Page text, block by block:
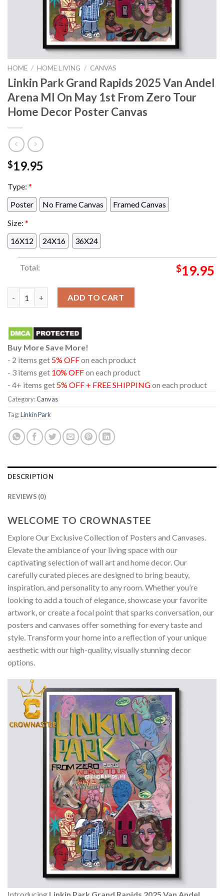
HOME / HOME LIVING / CANVAS
Linkin Park Grand Rapids 2025 Van Andel
Arena MI On May 1st From Zero Tour
Home Decor Poster Canvas
$19.95
Type: *
Poster
No Frame Canvas
Framed Canvas
Size: *
16X12
24X16 36X24
Total: $19.95
ADD TO CART
Buy More Save More!
- 2 items get 5% OFFon each product
- 3 items get 10% OFFon each product
- 4+ items get 5% OFF + FREE SHIPPINGon each product
Category:Canvas
Tag:Linkin Park
DESCRIPTION
REVIEWS (0)
WELCOME TO CROWNASTEE
Explore Our Exclusive Collection of Posters and Canvases.
Elevate the ambiance of your living space with our
captivating selection of wall art and home decor. Our
carefully curated pieces are designed to bring beauty,
inspiration, and personality to any room. Whether you’re
looking to add a touch of elegance, showcase your favorite
artwork, or create a focal point that sparks conversation, our
posters and canvases offer something for every taste and
style. Transform your home into a reflection of your unique
aesthetic with our high-quality, visually stunning decor
options.
Introducing Linkin Park Grand Rapids 2025 Van Andel